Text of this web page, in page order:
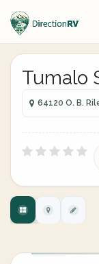
Tumalo
64120 O. B.